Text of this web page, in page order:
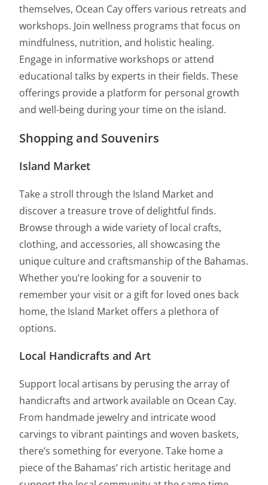
themselves, Ocean Cay offers various retreats and
workshops. Join wellness programs that focus on
mindfulness, nutrition, and holistic healing.
Engage in informative workshops or attend
educational talks by experts in their fields. These
offerings provide a platform for personal growth
and well-being during your time on the island.
Shopping and Souvenirs
Island Market
Take a stroll through the Island Market and
discover a treasure trove of delightful finds.
Browse through a wide variety of local crafts,
clothing, and accessories, all showcasing the
unique culture and craftsmanship of the Bahamas.
Whether you’re looking for a souvenir to
remember your visit or a gift for loved ones back
home, the Island Market offers a plethora of
options.
Local Handicrafts and Art
Support local artisans by perusing the array of
handicrafts and artwork available on Ocean Cay.
From handmade jewelry and intricate wood
carvings to vibrant paintings and woven baskets,
there’s something for everyone. Take home a
piece of the Bahamas’ rich artistic heritage and